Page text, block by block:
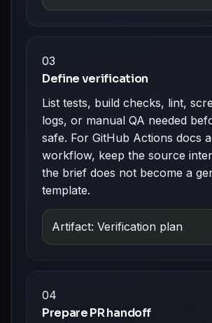
03
Define verification
List tests, build checks, lint,
logs, or manual QA needed
safe. For GitHub Actions docs
workflow, keep the source
the brief does not become a
template.
Artifact: Verification plan
04
Prepare PR handoff